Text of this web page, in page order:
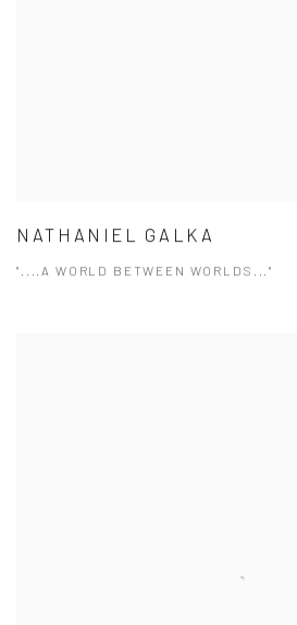
NATHANIEL GALKA
"....A WORLD BETWEEN WORLDS..."